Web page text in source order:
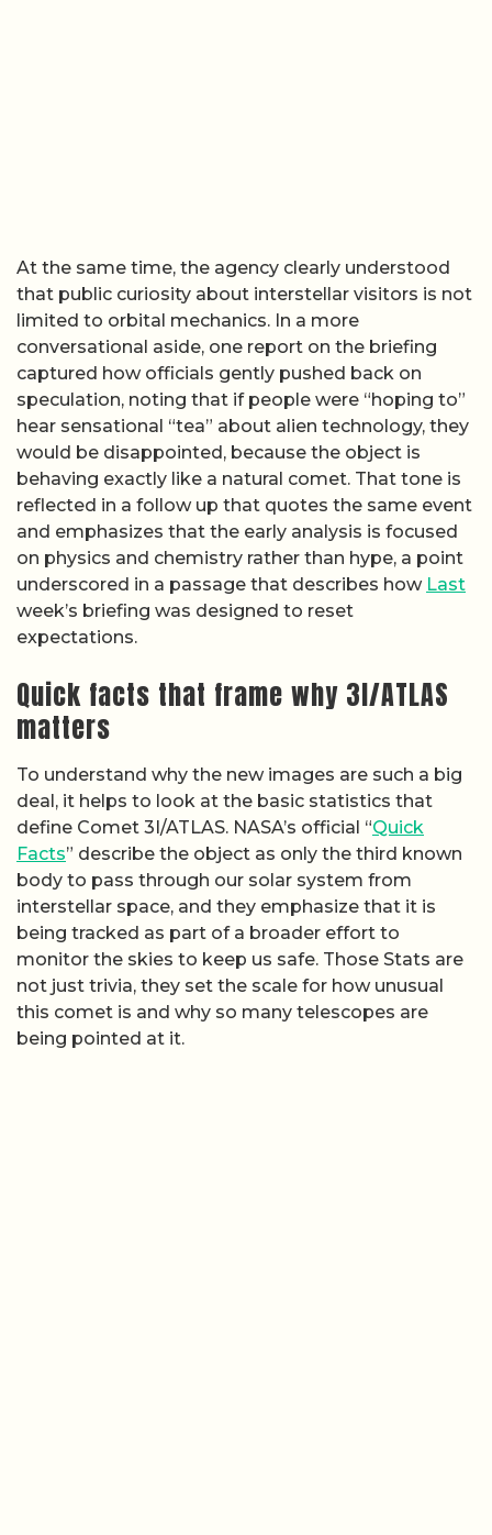
At the same time, the agency clearly understood
that public curiosity about interstellar visitors is not
limited to orbital mechanics. In a more
conversational aside, one report on the briefing
captured how officials gently pushed back on
speculation, noting that if people were “hoping to”
hear sensational “tea” about alien technology, they
would be disappointed, because the object is
behaving exactly like a natural comet. That tone is
reflected in a follow up that quotes the same event
and emphasizes that the early analysis is focused
on physics and chemistry rather than hype, a point
underscored in a passage that describes how Last
week’s briefing was designed to reset
expectations.
Quick facts that frame why 3I/ATLAS
matters
To understand why the new images are such a big
deal, it helps to look at the basic statistics that
define Comet 3I/ATLAS. NASA’s official “Quick
Facts” describe the object as only the third known
body to pass through our solar system from
interstellar space, and they emphasize that it is
being tracked as part of a broader effort to
monitor the skies to keep us safe. Those Stats are
not just trivia, they set the scale for how unusual
this comet is and why so many telescopes are
being pointed at it.